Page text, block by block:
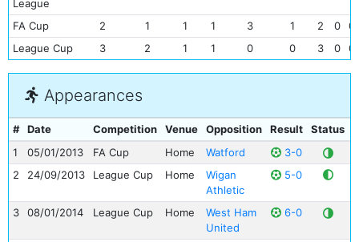
League
FA Cup
2 1 1 1 3 1 2 0
0
League Cup
3 2 1 1 0 0 3 0 0
Appearances
# Date Competition Venue Opposition Result Status
1
05/01/2013 FA Cup Home Watford
3-0
2
24/09/2013 League Cup Home
Wigan
Athletic
5-0
3 08/01/2014 League Cup Home
West Ham
United
6-0